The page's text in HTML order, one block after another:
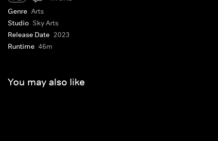
Genre Arts
Studio Sky Arts
Release Date 2023
Runtime 46m
You may also like